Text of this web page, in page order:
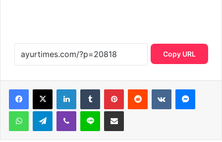
Copy URL
LinkedInTumblr PinterestReddit VKontakte
WhatsAppTelegramViber Line Share via Email